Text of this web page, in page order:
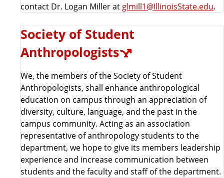
contact Dr. Logan Miller at glmill1@IllinoisState.edu.
Society of Student
Anthropologists
We, the members of the Society of Student
Anthropologists, shall enhance anthropological
education on campus through an appreciation of
diversity, culture, language, and the past in the
campus community. Acting as an association
representative of anthropology students to the
department, we hope to give its members leadership
experience and increase communication between
students and the faculty and staff of the department.